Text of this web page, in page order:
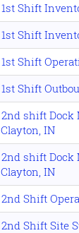
1st Shift
1st Shift
1st Shift
1st Shift
2nd shift Dock
Clayton, IN
2nd shift Dock
Clayton, IN
2nd Shift
2nd Shift Site